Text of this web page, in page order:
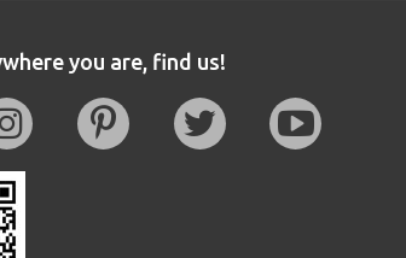
you are, find us!